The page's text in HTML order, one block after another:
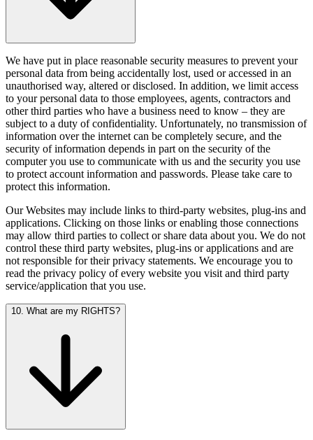
We have put in place reasonable security measures to prevent your
personal data from being accidentally lost, used or accessed in an
unauthorised way, altered or disclosed. In addition, we limit access
to your personal data to those employees, agents, contractors and
other third parties who have a business need to know – they are
subject to a duty of confidentiality. Unfortunately, no transmission of
information over the internet can be completely secure, and the
security of information depends in part on the security of the
computer you use to communicate with us and the security you use
to protect account information and passwords. Please take care to
protect this information.
Our Websites may include links to third-party websites, plug-ins and
applications. Clicking on those links or enabling those connections
may allow third parties to collect or share data about you. We do not
control these third party websites, plug-ins or applications and are
not responsible for their privacy statements. We encourage you to
read the privacy policy of every website you visit and third party
service/application that you use.
10. What are my RIGHTS?